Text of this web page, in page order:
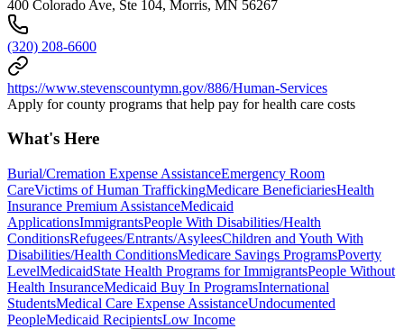
400 Colorado Ave, Ste 104, Morris, MN 56267
(320) 208-6600
https://www.stevenscountymn.gov/886/Human-Services
Apply for county programs that help pay for health care costs
What's Here
Burial/Cremation Expense AssistanceEmergency Room
CareVictims of Human TraffickingMedicare BeneficiariesHealth
Insurance Premium AssistanceMedicaid
ApplicationsImmigrantsPeople With Disabilities/Health
ConditionsRefugees/Entrants/AsyleesChildren and Youth With
Disabilities/Health ConditionsMedicare Savings ProgramsPoverty
LevelMedicaidState Health Programs for ImmigrantsPeople Without
Health InsuranceMedicaid Buy In ProgramsInternational
StudentsMedical Care Expense AssistanceUndocumented
PeopleMedicaid RecipientsLow Income